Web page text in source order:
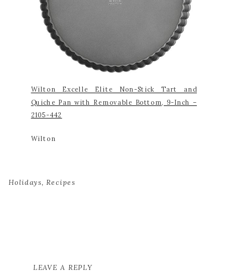
Wilton Excelle Elite Non-Stick Tart and
Quiche Pan with Removable Bottom, 9-Inch –
2105-442
Wilton
Holidays,Recipes
LEAVE A REPLY